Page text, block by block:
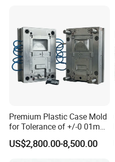
Premium Plastic Case Mold
for Tolerance of +/-0 01mm
for Accuracy
US$2,800.00-8,500.00